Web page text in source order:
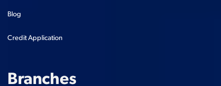
Blog
Credit Application
Branches